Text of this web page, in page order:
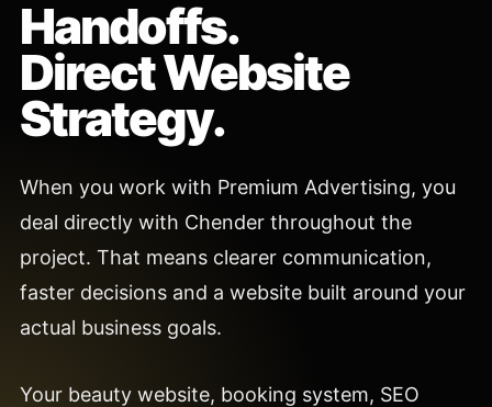
Handoffs.
Direct Website
Strategy.
When you work with Premium Advertising, you
deal directly with Chender throughout the
project. That means clearer communication,
faster decisions and a website built around your
actual business goals.
Your beauty website, booking system, SEO